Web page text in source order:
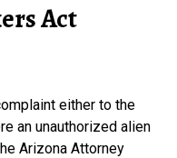
Act
either to the
an unauthorized alien
Arizona Attorney